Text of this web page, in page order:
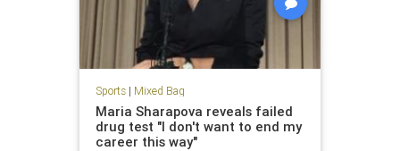
Sports| Mixed Bag
Maria Sharapova reveals failed
drug test "I don't want to end my
career this way"